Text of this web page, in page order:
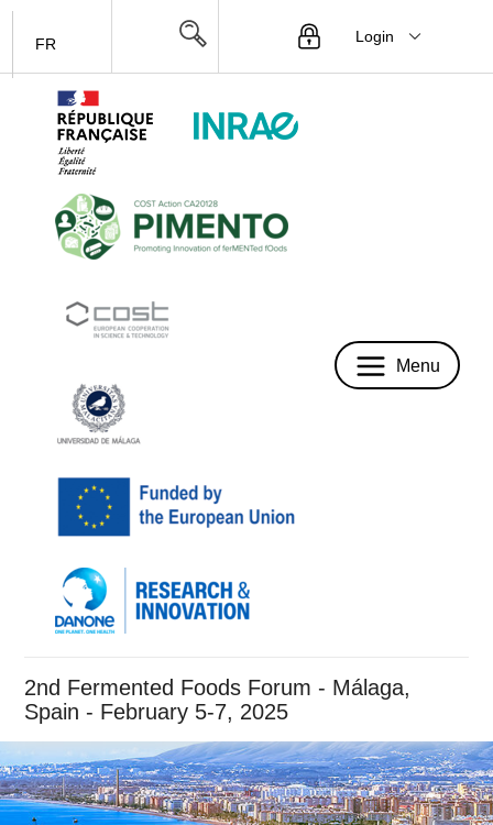
FR Login
Menu
2nd Fermented Foods Forum - Málaga,
Spain - February 5-7, 2025